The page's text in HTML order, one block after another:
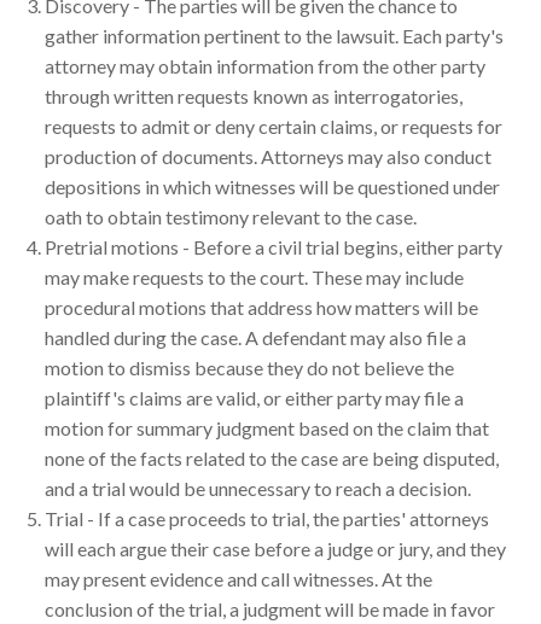
Discovery - The parties will be given the chance to
gather information pertinent to the lawsuit. Each party's
attorney may obtain information from the other party
through written requests known as interrogatories,
requests to admit or deny certain claims, or requests for
production of documents. Attorneys may also conduct
depositions in which witnesses will be questioned under
oath to obtain testimony relevant to the case.
Pretrial motions - Before a civil trial begins, either party
may make requests to the court. These may include
procedural motions that address how matters will be
handled during the case. A defendant may also file a
motion to dismiss because they do not believe the
plaintiff's claims are valid, or either party may file a
motion for summary judgment based on the claim that
none of the facts related to the case are being disputed,
and a trial would be unnecessary to reach a decision.
Trial - If a case proceeds to trial, the parties' attorneys
will each argue their case before a judge or jury, and they
may present evidence and call witnesses. At the
conclusion of the trial, a judgment will be made in favor